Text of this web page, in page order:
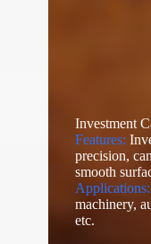
Investment
Features:
precision,
smooth
Applications:
machinery,
etc.